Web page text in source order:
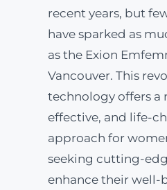
BOOK NOW
recent years, but
have sparked as
as the Exion
Vancouver. This
technology offers a
effective, and life-
approach for
seeking cutting-
enhance their well-